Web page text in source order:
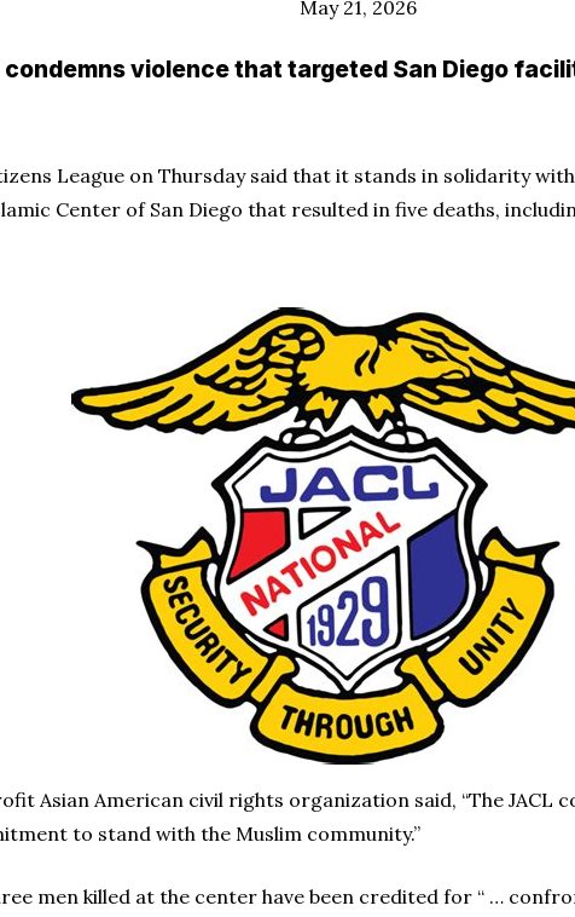
May 21, 2026
violence that targeted San Diego
League on Thursday said that it stands in solidarity
Center of San Diego that resulted in five deaths,
Asian American civil rights organization said, “The JACL
to stand with the Muslim community.”
men killed at the center have been credited for “ …